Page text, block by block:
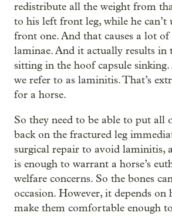
redistribute all the weight from
to his left front leg, while he can’t
front one. And that causes a lot of
laminae. And it actually results in
sitting in the hoof capsule sinking.
we refer to as laminitis. That’s
for a horse.
So they need to be able to put all
back on the fractured leg
surgical repair to avoid laminitis,
is enough to warrant a horse’s
welfare concerns. So the bones
occasion. However, it depends on
make them comfortable enough